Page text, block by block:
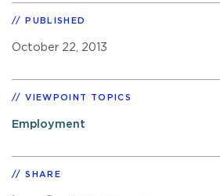
PUBLISHED
October 22, 2013
VIEWPOINT TOPICS
Employment
SHARE